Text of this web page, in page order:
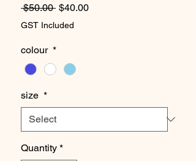
$50.00 Regular
Price
$40.00Sale
GST Included
colour *
size *
Quantity *